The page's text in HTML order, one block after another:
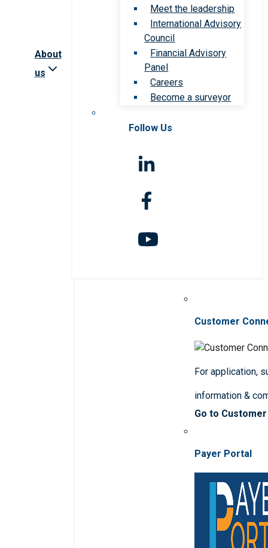
About
us
Meet the leadership
International Advisory
Council
Financial Advisory
Panel
Careers
Become a surveyor
Follow Us
Customer
For application,
information &
Go to
Payer Portal